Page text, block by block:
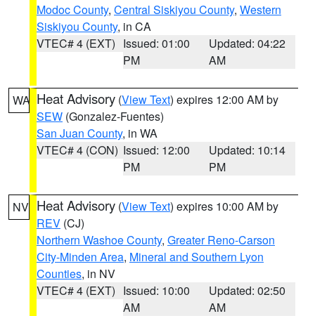
Modoc County, Central Siskiyou County, Western
Siskiyou County, in CA
VTEC# 4 (EXT) Issued: 01:00
PM
Updated: 04:22
AM
WA Heat Advisory (View Text) expires 12:00 AM by
SEW (Gonzalez-Fuentes)
San Juan County, in WA
VTEC# 4 (CON) Issued: 12:00
PM
Updated: 10:14
PM
NV Heat Advisory (View Text) expires 10:00 AM by
REV (CJ)
Northern Washoe County, Greater Reno-Carson
City-Minden Area, Mineral and Southern Lyon
Counties, in NV
VTEC# 4 (EXT) Issued: 10:00
AM
Updated: 02:50
AM